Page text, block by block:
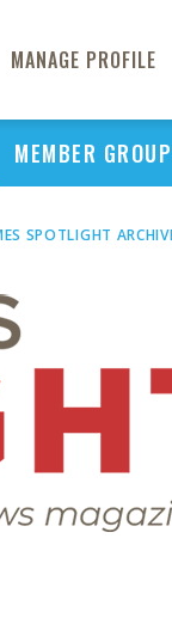
MANAGE PROFILE
MEMBER
SPOTLIGHT